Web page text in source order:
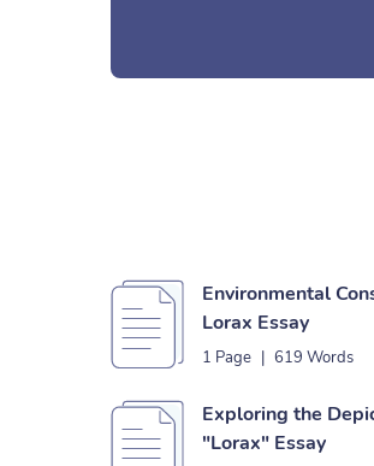
Environmental
Lorax Essay
1 Page | 619 Words
Exploring the
"Lorax" Essay